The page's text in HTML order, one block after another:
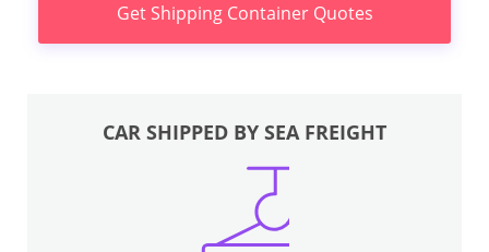
Get Shipping Container Quotes
CAR SHIPPED BY SEA FREIGHT